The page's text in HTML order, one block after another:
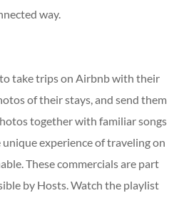
way.
take trips on Airbnb with their
of their stays, and send them
together with familiar songs
experience of traveling on
These commercials are part
by Hosts. Watch the playlist